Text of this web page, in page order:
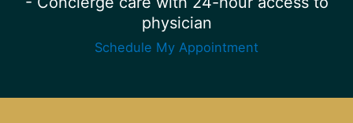
physician
Schedule My Appointment